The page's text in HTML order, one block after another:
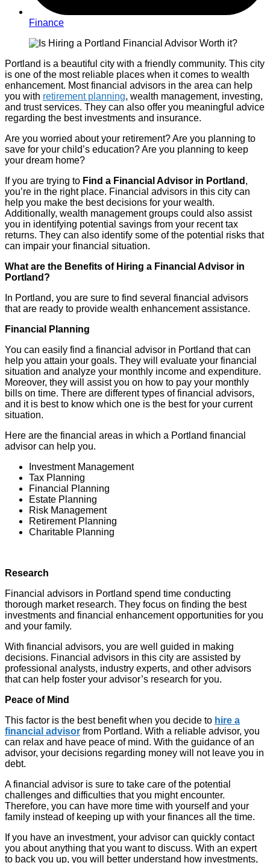
Finance
Portland is a beautiful city with a friendly community. This city
is one of the most reliable places when it comes to wealth
enhancement. Most financial advisors in the area can help
you with retirement planning, wealth management, investing,
and trust services. They can also offer you meaningful advice
regarding the best investments and insurance.
Are you worried about your retirement? Are you planning to
save for your child’s education? Are you planning to keep
your dream home?
If you are trying to Find a Financial Advisor in Portland ,
you’re in the right place. Financial advisors in this city can
help you make the best decisions for your wealth.
Additionally, wealth management groups could also assist
you in identifying potential savings from your recent tax
returns. They can also identify some of the potential risks that
can impair your financial situation.
What are the Benefits of Hiring a Financial Advisor in
Portland?
In Portland, you are sure to find several financial advisors
that are ready to provide wealth enhancement assistance.
Financial Planning
You can easily find a financial advisor in Portland that can
help you attain your goals. They will evaluate your financial
situation and analyze your monthly income and expenditure.
Moreover, they will assist you on how to pay your monthly
bills on time. There are different types of financial advisors,
and it is best to know which one is the best for your current
situation.
Here are the financial areas in which a Portland financial
advisor can help you.
Investment Management
Tax Planning
Financial Planning
Estate Planning
Risk Management
Retirement Planning
Charitable Planning
Research
Financial advisors in Portland spend time conducting
thorough market research. They focus on finding the best
investments and financial enhancement opportunities for you
and your family.
With financial advisors, you are well guided in making
decisions. Financial advisors in this city are assisted by
professional analysts, industry experts, and other advisors
that can help foster your advisor’s research for you.
Peace of Mind
This factor is the best benefit when you decide to hire a
financial advisor from Portland. With a reliable advisor, you
can relax and have peace of mind. With the guidance of an
advisor, your decisions regarding money will not leave you in
debt.
A financial advisor is sure to take care of the potential
challenges and difficulties that you might encounter.
Therefore, you can have more time with yourself and your
family instead of keeping up with your finances all the time.
If you have an investment, your advisor can quickly contact
you about anything that you want to discuss. With an expert
to back you up, you will better understand how investments,